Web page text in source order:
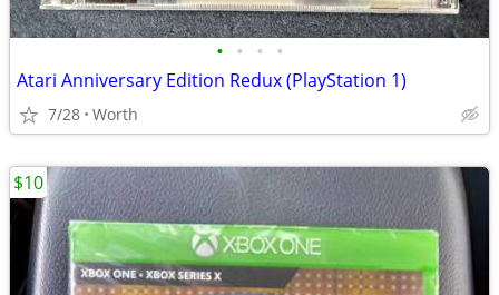
• • • •
Atari Anniversary Edition Redux (PlayStation 1)
7/28 Worth
$10